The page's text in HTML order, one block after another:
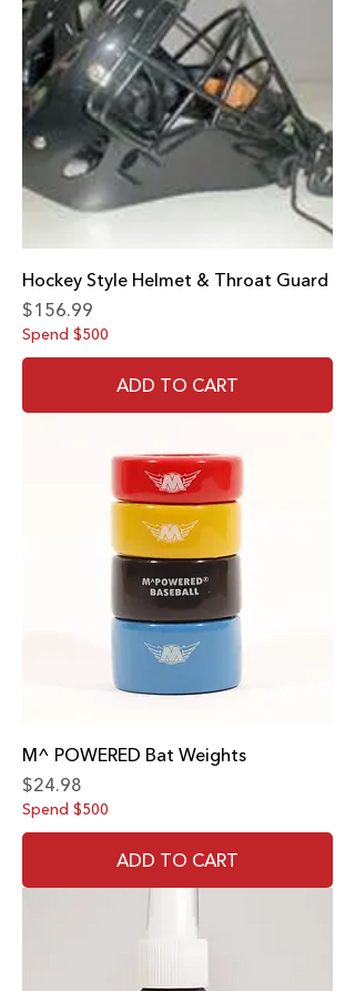
Hockey Style Helmet & Throat Guard
Price
$156.99
Spend $500
ADD TO CART
M^ POWERED Bat Weights
Price
$24.98
Spend $500
ADD TO CART